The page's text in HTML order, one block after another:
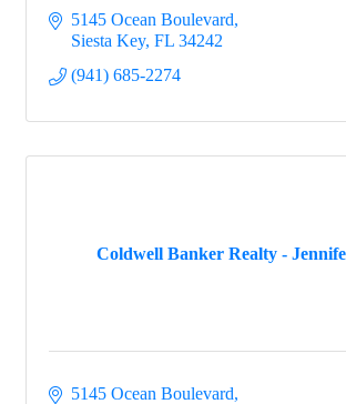
5145 Ocean Boulevard
Siesta Key FL 34242
(941) 685-2274
Coldwell Banker Realty -
5145 Ocean Boulevard